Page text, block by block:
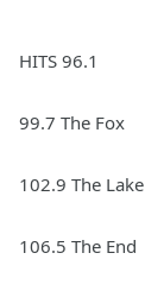
HITS 96.1
99.7 The Fox
102.9 The Lake
106.5 The End